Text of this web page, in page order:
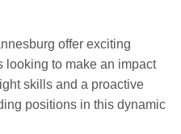
offer exciting
looking to make an impact
skills and a proactive
positions in this dynamic